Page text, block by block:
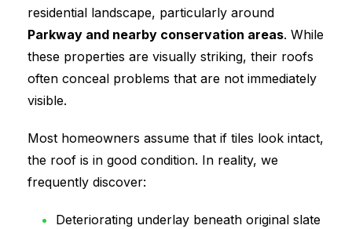
residential landscape, particularly around
Parkway and nearby conservation areas. While
these properties are visually striking, their roofs
often conceal problems that are not immediately
visible.
Most homeowners assume that if tiles look intact,
the roof is in good condition. In reality, we
frequently discover:
Deteriorating underlay beneath original slate